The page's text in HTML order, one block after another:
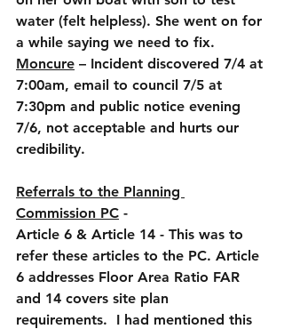
water (felt helpless). She went on for
a while saying we need to fix.
Moncure – Incident discovered 7/4 at
7:00am, email to council 7/5 at
7:30pm and public notice evening
7/6, not acceptable and hurts our
credibility.
Referrals to the Planning
Commission PC -
Article 6 & Article 14 - This was to
refer these articles to the PC. Article
6 addresses Floor Area Ratio FAR
and 14 covers site plan
requirements.  I had mentioned this